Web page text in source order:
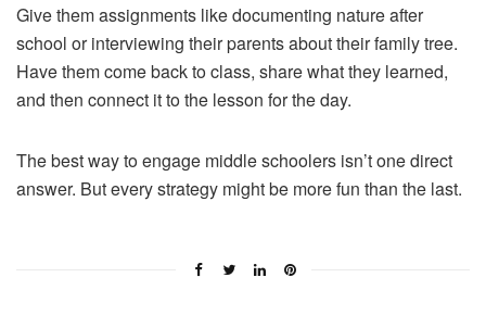
Give them assignments like documenting nature after
school or interviewing their parents about their family tree.
Have them come back to class, share what they learned,
and then connect it to the lesson for the day.
The best way to engage middle schoolers isn’t one direct
answer. But every strategy might be more fun than the last.